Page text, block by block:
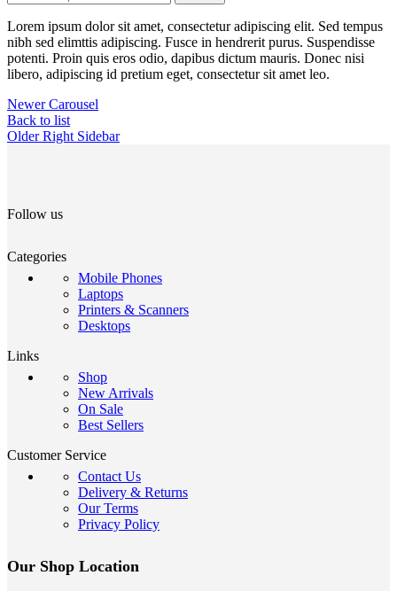
Lorem ipsum dolor sit amet, consectetur adipiscing elit. Sed tempus
nibh sed elimttis adipiscing. Fusce in hendrerit purus. Suspendisse
potenti. Proin quis eros odio, dapibus dictum mauris. Donec nisi
libero, adipiscing id pretium eget, consectetur sit amet leo.
Newer Carousel
Back to list
Older Right Sidebar
Follow us
Categories
Mobile Phones
Laptops
Printers & Scanners
Desktops
Links
Shop
New Arrivals
On Sale
Best Sellers
Customer Service
Contact Us
Delivery & Returns
Our Terms
Privacy Policy
Our Shop Location